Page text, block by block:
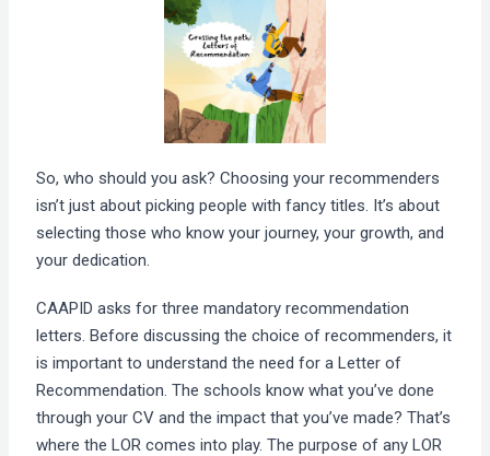
So, who should you ask? Choosing your recommenders
isn’t just about picking people with fancy titles. It’s about
selecting those who know your journey, your growth, and
your dedication.
CAAPID asks for three mandatory recommendation
letters. Before discussing the choice of recommenders, it
is important to understand the need for a Letter of
Recommendation. The schools know what you’ve done
through your CV and the impact that you’ve made? That’s
where the LOR comes into play. The purpose of any LOR